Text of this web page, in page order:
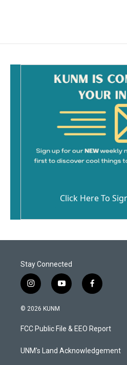
Click Here To
Stay Connected
i
n
s
a
g
a
y
o
u
b
f
a
b
o
k
© 2026 KUNM
FCC Public File & EEO Report
UNM's Land Acknowledgement